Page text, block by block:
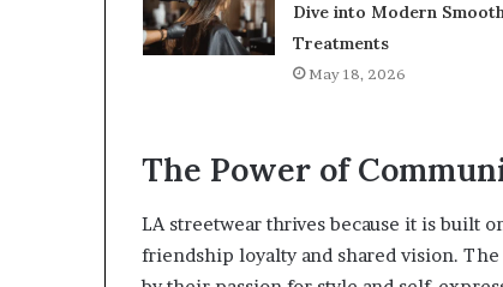
Dive into Modern
Treatments
May 18, 2026
The Power of
LA streetwear thrives because it is built
friendship loyalty and shared vision.